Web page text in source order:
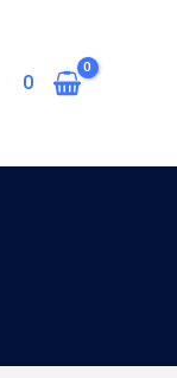
0